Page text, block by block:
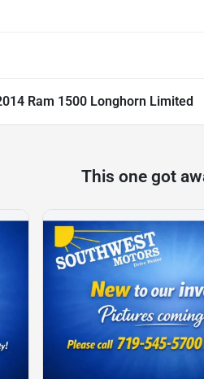
Ram 1500 Longhorn Limited
This one got